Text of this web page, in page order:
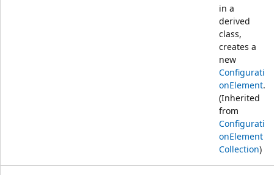
in a
derived
class,
creates a
new
Configurati
onElement.
(Inherited
from
Configurati
onElement
Collection)